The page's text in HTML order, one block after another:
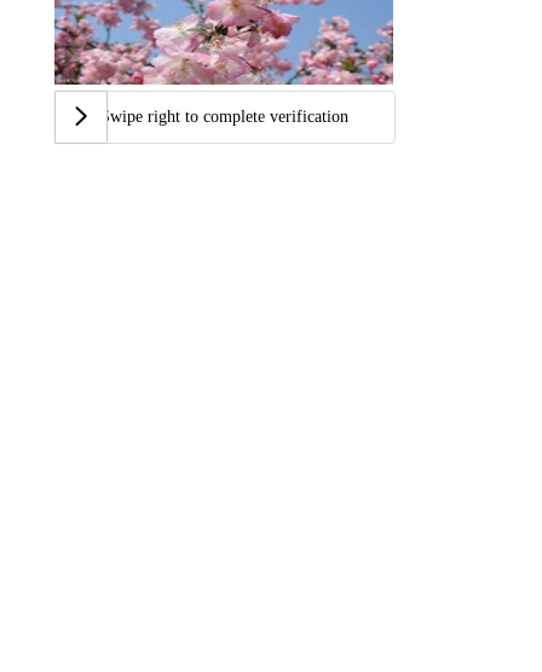
Swipe right to complete verification